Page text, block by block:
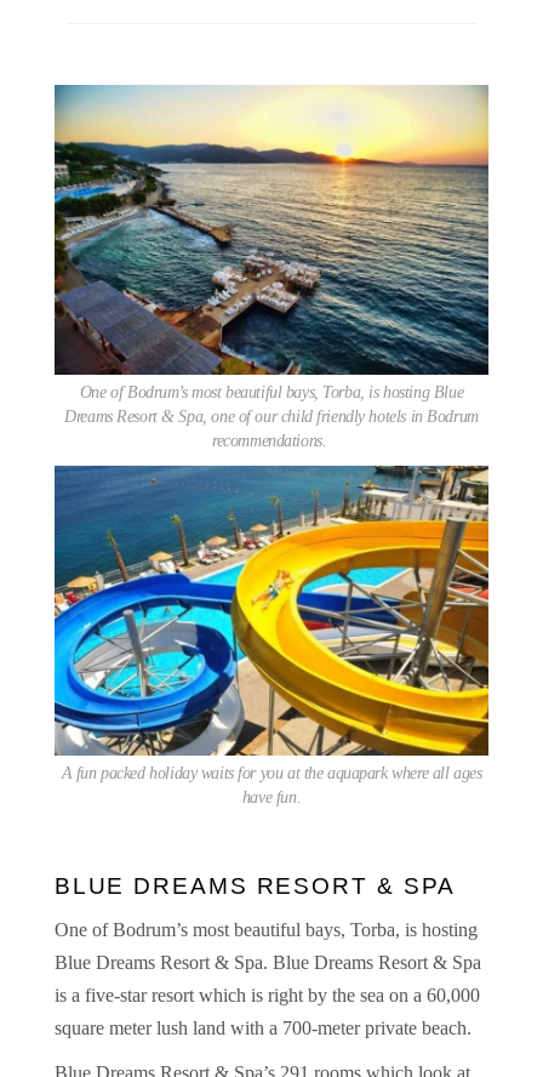
One of Bodrum’s most beautiful bays, Torba, is hosting Blue
Dreams Resort & Spa, one of our child friendly hotels in Bodrum
recommendations.
A fun packed holiday waits for you at the aquapark where all ages
have fun.
BLUE DREAMS RESORT & SPA
One of Bodrum’s most beautiful bays, Torba, is hosting
Blue Dreams Resort & Spa. Blue Dreams Resort & Spa
is a five-star resort which is right by the sea on a 60,000
square meter lush land with a 700-meter private beach.